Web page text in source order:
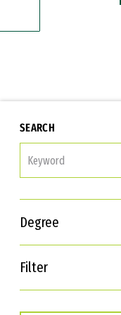
SEARCH
Degree
Filter
Interests
Career Goals